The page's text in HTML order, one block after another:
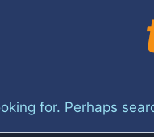
for. Perhaps